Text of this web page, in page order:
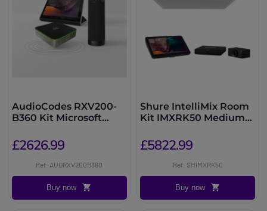
AudioCodes RXV200-
B360 Kit Microsoft
£2626.99
Ref: AUDRXV200B360
Buy now
Shure IntelliMix Room
Kit IMXRK50 Medium
£5822.99
Ref: SHIMXRK50
Buy now